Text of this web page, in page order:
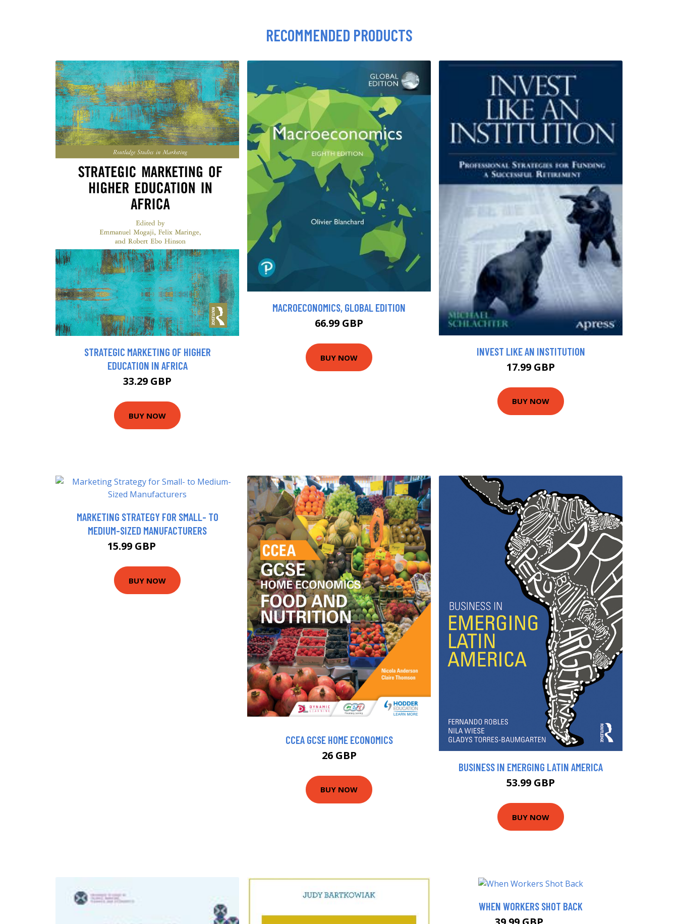
RECOMMENDED PRODUCTS
STRATEGIC MARKETING OF HIGHER
EDUCATION IN AFRICA
33.29 GBP
BUY NOW
MACROECONOMICS, GLOBAL EDITION
66.99 GBP
BUY NOW
INVEST LIKE AN INSTITUTION
17.99 GBP
BUY NOW
MARKETING STRATEGY FOR SMALL- TO
MEDIUM-SIZED MANUFACTURERS
15.99 GBP
BUY NOW
CCEA GCSE HOME ECONOMICS
26 GBP
BUY NOW
BUSINESS IN EMERGING LATIN AMERICA
53.99 GBP
BUY NOW
WHEN WORKERS SHOT BACK